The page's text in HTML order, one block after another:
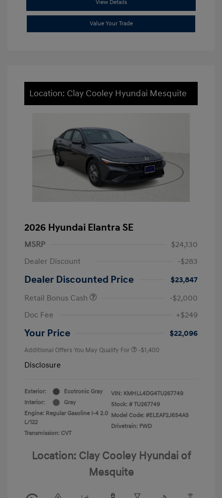
View Details
Value Your Trade
Location: Clay Cooley Hyundai Mesquite
2026 Hyundai Elantra SE
MSRP
$24,130
Dealer Discount
-$283
Dealer Discounted Price
$23,847
Retail Bonus Cash
-$2,000
Doc Fee
+$249
Your Price $22,096
Additional Offers You May Qualify For -$1,400
Disclosure
Exterior:
Ecotronic Gray
Interior:
Gray
Engine: Regular Gasoline I-4 2.0
L/122
Transmission: CVT
VIN: KMHLL4DG4TU267749
Stock: # TU267749
Model Code: #ELEAF2J6S4AS
Drivetrain: FWD
Location: Clay Cooley Hyundai of
Mesquite